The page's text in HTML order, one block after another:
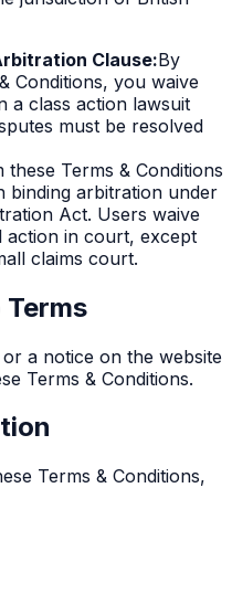
Clause:By
Conditions, you waive
a class action lawsuit
must be resolved
Terms & Conditions
binding arbitration under
Act. Users waive
action in court, except
claims court.
a notice on the website
Terms & Conditions.
Terms & Conditions,